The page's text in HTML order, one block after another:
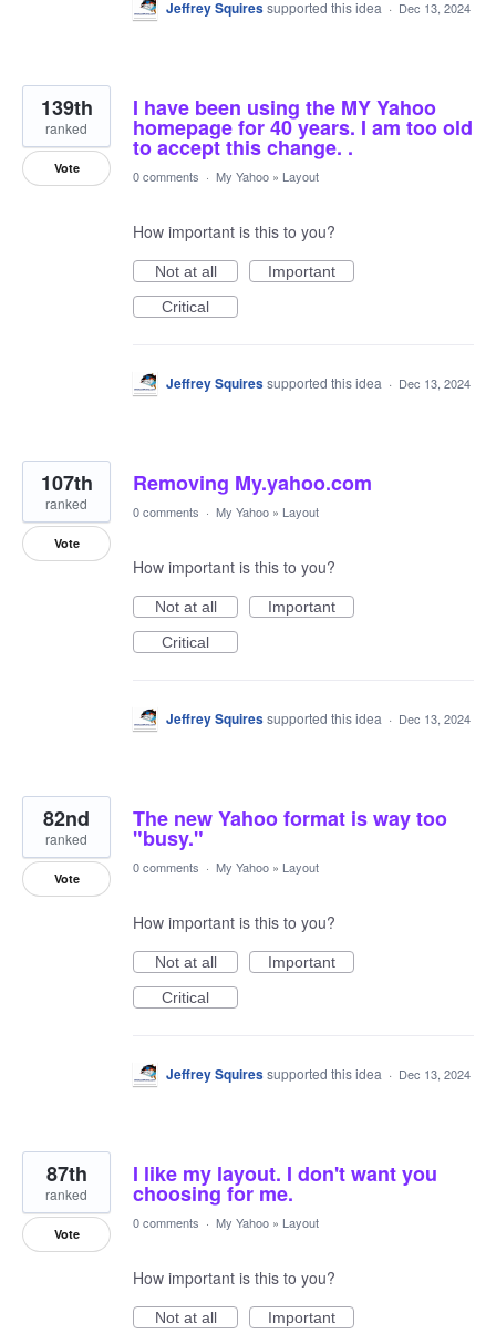
Jeffrey Squiressupported this idea · Dec 13, 2024
I have been using the MY Yahoo
homepage for 40 years. I am too old
to accept this change. .
139th
ranked
Vote 0 comments · My Yahoo » Layout
How important is this to you?
Not at all
Important
Critical
Jeffrey Squiressupported this idea · Dec 13, 2024
Removing My.yahoo.com
107th
ranked
Vote
0 comments · My Yahoo » Layout
How important is this to you?
Not at all
Important
Critical
Jeffrey Squiressupported this idea · Dec 13, 2024
The new Yahoo format is way too
"busy."
82nd
ranked
Vote
0 comments · My Yahoo » Layout
How important is this to you?
Not at all
Important
Critical
Jeffrey Squiressupported this idea · Dec 13, 2024
I like my layout. I don't want you
choosing for me.
87th
ranked
Vote
0 comments · My Yahoo » Layout
How important is this to you?
Not at all
Important